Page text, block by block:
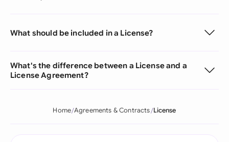
What should be included in a License?
What's the difference between a License and a
License Agreement?
Home Agreements & Contracts License